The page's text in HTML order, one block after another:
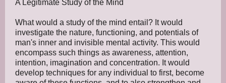
A Legitimate Study of the Mind
What would a study of the mind entail? It would
investigate the nature, functioning, and potentials of
man's inner and invisible mental activity. This would
encompass such things as awareness, attention,
intention, imagination and concentration. It would
develop techniques for any individual to first, become